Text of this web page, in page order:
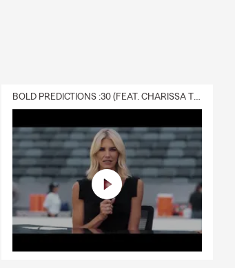
BOLD PREDICTIONS :30 (FEAT. CHARISSA THOMPSON)